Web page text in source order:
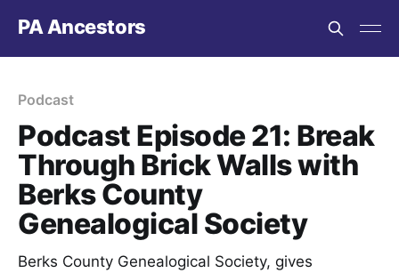
PA Ancestors
Podcast
Podcast Episode 21: Break
Through Brick Walls with
Berks County
Genealogical Society
Berks County Genealogical Society, gives